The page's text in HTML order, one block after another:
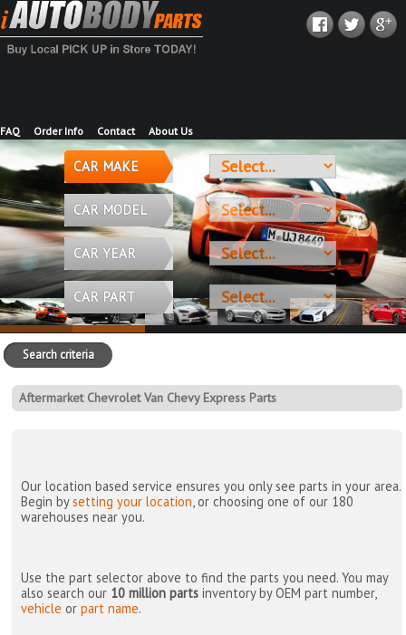
FAQ Order Info Contact About Us
CAR MAKE
CAR MODEL
CAR YEAR
CAR PART
Search criteria
Aftermarket Chevrolet Van Chevy Express Parts
Our location based service ensures you only see parts in your area.
Begin bysetting your location , or choosing one of our 180
warehouses near you.
Use the part selector above to find the parts you need. You may
also search our 10 million parts inventory by OEM part number,
vehicle orpart name.